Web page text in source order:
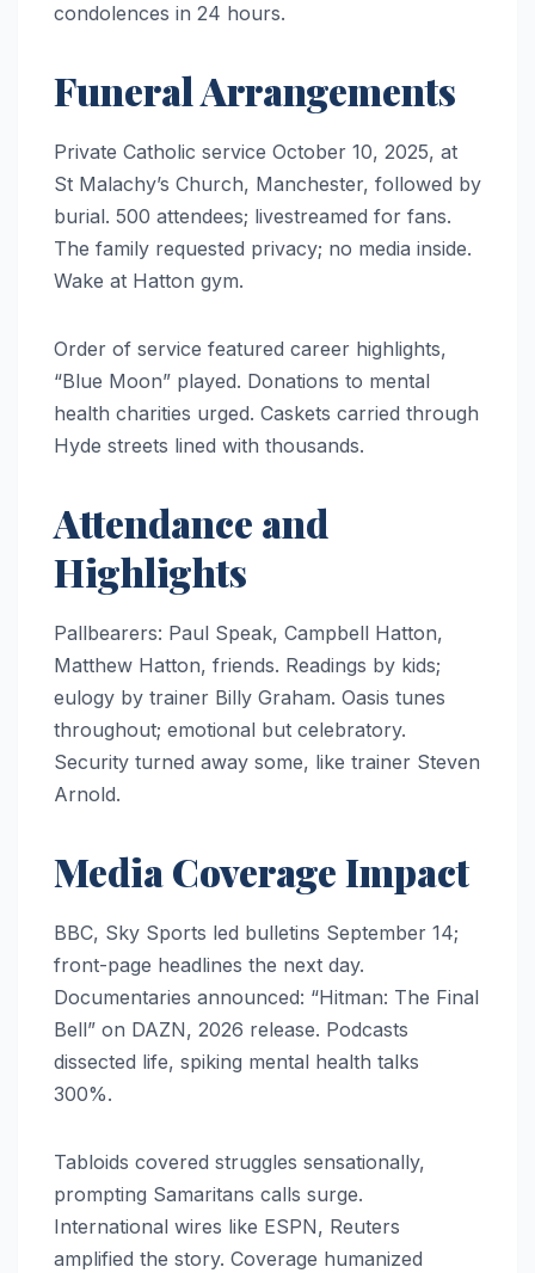
condolences in 24 hours.
Funeral Arrangements
Private Catholic service October 10, 2025, at
St Malachy’s Church, Manchester, followed by
burial. 500 attendees; livestreamed for fans.
The family requested privacy; no media inside.
Wake at Hatton gym.
Order of service featured career highlights,
“Blue Moon” played. Donations to mental
health charities urged. Caskets carried through
Hyde streets lined with thousands.
Attendance and
Highlights
Pallbearers: Paul Speak, Campbell Hatton,
Matthew Hatton, friends. Readings by kids;
eulogy by trainer Billy Graham. Oasis tunes
throughout; emotional but celebratory.
Security turned away some, like trainer Steven
Arnold.
Media Coverage Impact
BBC, Sky Sports led bulletins September 14;
front-page headlines the next day.
Documentaries announced: “Hitman: The Final
Bell” on DAZN, 2026 release. Podcasts
dissected life, spiking mental health talks
300%.
Tabloids covered struggles sensationally,
prompting Samaritans calls surge.
International wires like ESPN, Reuters
amplified the story. Coverage humanized